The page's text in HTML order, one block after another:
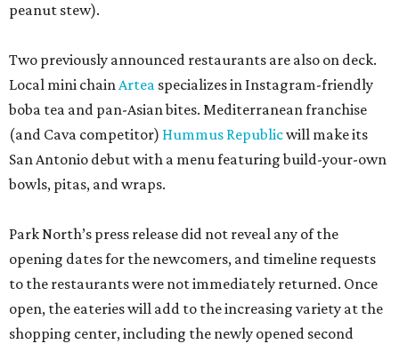
peanut stew).
Two previously announced restaurants are also on deck.
Local mini chainArtea specializes in Instagram-friendly
boba tea and pan-Asian bites. Mediterranean franchise
(and Cava competitor) Hummus Republicwill make its
San Antonio debut with a menu featuring build-your-own
bowls, pitas, and wraps.
Park North’s press release did not reveal any of the
opening dates for the newcomers, and timeline requests
to the restaurants were not immediately returned. Once
open, the eateries will add to the increasing variety at the
shopping center, including the newly opened second